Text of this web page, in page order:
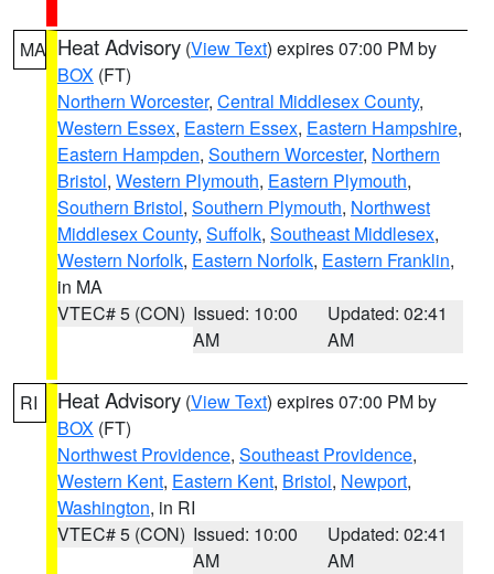
MA Heat Advisory (View Text) expires 07:00 PM by
BOX (FT)
Northern Worcester, Central Middlesex County,
Western Essex, Eastern Essex, Eastern Hampshire,
Eastern Hampden, Southern Worcester, Northern
Bristol, Western Plymouth, Eastern Plymouth,
Southern Bristol, Southern Plymouth, Northwest
Middlesex County, Suffolk, Southeast Middlesex,
Western Norfolk, Eastern Norfolk, Eastern Franklin,
in MA
VTEC# 5 (CON) Issued: 10:00
AM
Updated: 02:41
AM
RI Heat Advisory (View Text) expires 07:00 PM by
BOX (FT)
Northwest Providence, Southeast Providence,
Western Kent, Eastern Kent, Bristol, Newport,
Washington, in RI
VTEC# 5 (CON) Issued: 10:00
AM
Updated: 02:41
AM